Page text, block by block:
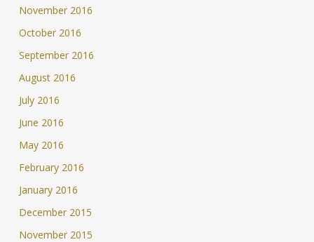
November 2016
October 2016
September 2016
August 2016
July 2016
June 2016
May 2016
February 2016
January 2016
December 2015
November 2015